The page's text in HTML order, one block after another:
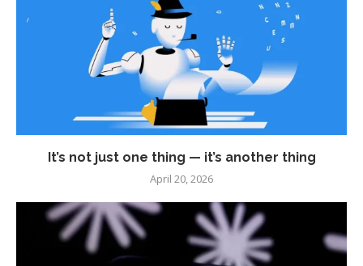
It’s not just one thing — it’s another thing
April 20, 2026